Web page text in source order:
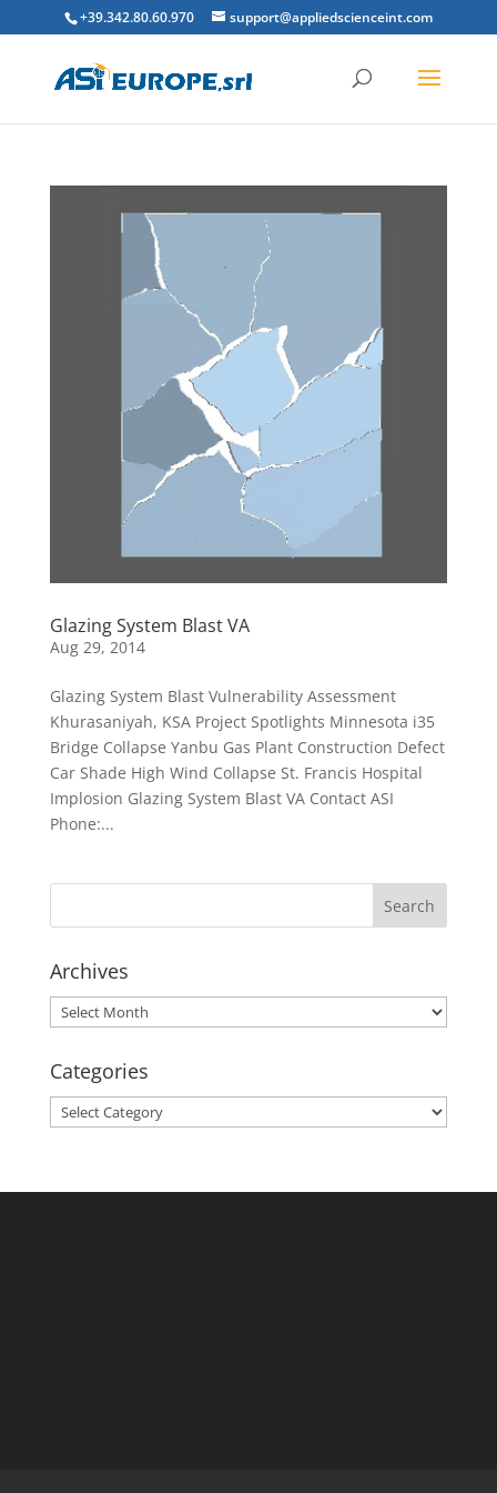
+39.342.80.60.970 support@appliedscienceint.com
Glazing System Blast VA
Aug 29, 2014
Glazing System Blast Vulnerability Assessment
Khurasaniyah, KSA Project Spotlights Minnesota i35
Bridge Collapse Yanbu Gas Plant Construction Defect
Car Shade High Wind Collapse St. Francis Hospital
Implosion Glazing System Blast VA Contact ASI
Phone:...
Archives
Archives
Categories
Categories